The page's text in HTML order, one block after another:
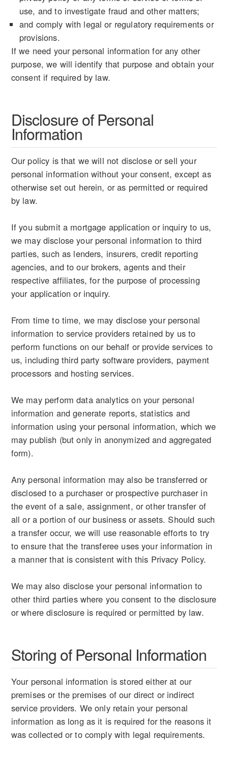
use, and to investigate fraud and other matters;
and comply with legal or regulatory requirements or
provisions.
If we need your personal information for any other
purpose, we will identify that purpose and obtain your
consent if required by law.
Disclosure of Personal
Information
Our policy is that we will not disclose or sell your
personal information without your consent, except as
otherwise set out herein, or as permitted or required
by law.
If you submit a mortgage application or inquiry to us,
we may disclose your personal information to third
parties, such as lenders, insurers, credit reporting
agencies, and to our brokers, agents and their
respective affiliates, for the purpose of processing
your application or inquiry.
From time to time, we may disclose your personal
information to service providers retained by us to
perform functions on our behalf or provide services to
us, including third party software providers, payment
processors and hosting services.
We may perform data analytics on your personal
information and generate reports, statistics and
information using your personal information, which we
may publish (but only in anonymized and aggregated
form).
Any personal information may also be transferred or
disclosed to a purchaser or prospective purchaser in
the event of a sale, assignment, or other transfer of
all or a portion of our business or assets. Should such
a transfer occur, we will use reasonable efforts to try
to ensure that the transferee uses your information in
a manner that is consistent with this Privacy Policy.
We may also disclose your personal information to
other third parties where you consent to the disclosure
or where disclosure is required or permitted by law.
Storing of Personal Information
Your personal information is stored either at our
premises or the premises of our direct or indirect
service providers. We only retain your personal
information as long as it is required for the reasons it
was collected or to comply with legal requirements.